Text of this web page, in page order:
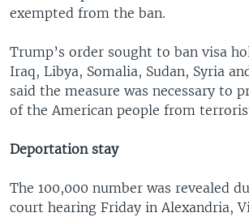
exempted from the ban.
Trump’s order sought to ban visa
Iraq, Libya, Somalia, Sudan, Syria
said the measure was necessary to
of the American people from
Deportation stay
The 100,000 number was revealed
court hearing Friday in Alexandria,